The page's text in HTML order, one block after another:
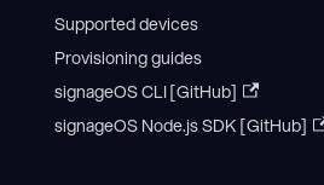
Supported devices
Provisioning guides
signageOS CLI [GitHub]
signageOS Node.js SDK [GitHub]